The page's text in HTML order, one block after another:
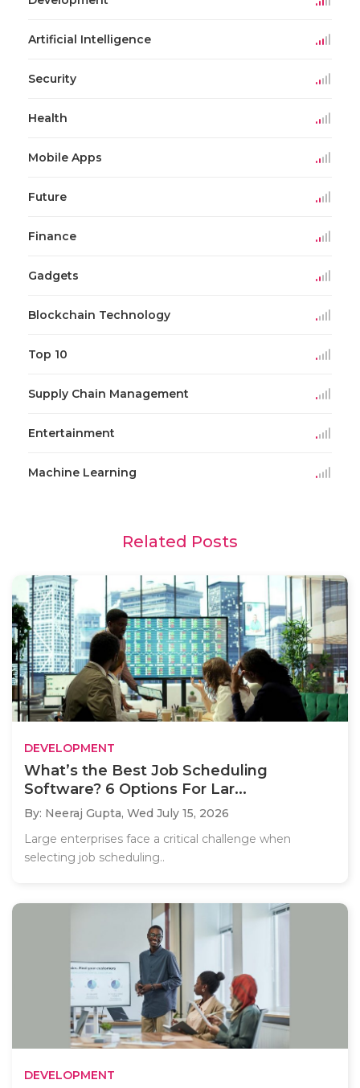
Artificial Intelligence
Security
Health
Mobile Apps
Future
Finance
Gadgets
Blockchain Technology
Top 10
Supply Chain Management
Entertainment
Machine Learning
Related Posts
DEVELOPMENT
What’s the Best Job Scheduling
Software? 6 Options For Lar...
By: Neeraj Gupta, Wed July 15, 2026
Large enterprises face a critical challenge when
selecting job scheduling..
DEVELOPMENT